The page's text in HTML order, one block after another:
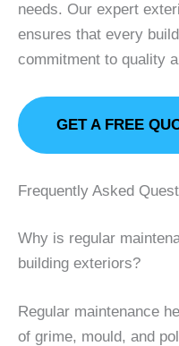
needs. Our expert
ensures that every
commitment to quality
GET A FREE
Frequently Asked
Why is regular
building exteriors?
Regular maintenance
of grime, mould, and